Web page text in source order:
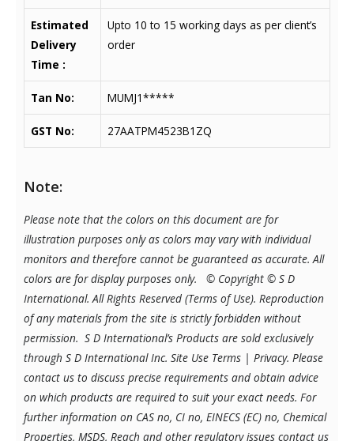
Estimated
Delivery
Time :
Upto 10 to 15 working days as per client’s
order
Tan No: MUMJ1*****
GST No: 27AATPM4523B1ZQ
Note:
Please note that the colors on this document are for
illustration purposes only as colors may vary with individual
monitors and therefore cannot be guaranteed as accurate. All
colors are for display purposes only.
© Copyright © S D
International. All Rights Reserved (Terms of Use). Reproduction
of any materials from the site is strictly forbidden without
permission. S D International’s Products are sold exclusively
through S D International Inc. Site Use Terms | Privacy. Please
contact us to discuss precise requirements and obtain advice
on which products are required to suit your exact needs. For
further information on CAS no, CI no, EINECS (EC) no, Chemical
Properties, MSDS, Reach and other regulatory issues contact us